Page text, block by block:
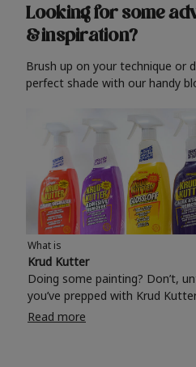
Looking for some
& inspiration?
Brush up on your technique or
perfect shade with our handy
What is
Krud Kutter
Doing some painting? Don’t,
you’ve prepped with Krud
Take the hassle out of paint
Read more